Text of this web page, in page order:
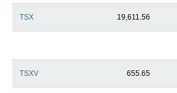
TSX 19,611.56
TSXV 655.65